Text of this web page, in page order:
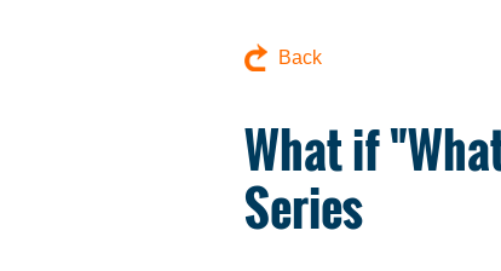
Back
What if
Series